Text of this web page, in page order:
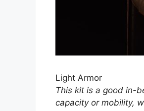
Light Armor
This kit is a good in-
capacity or mobility,